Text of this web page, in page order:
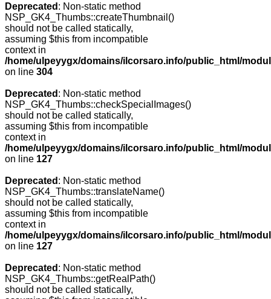
Deprecated : Non-static method
NSP_GK4_Thumbs::createThumbnail()
should not be called statically,
assuming $this from incompatible
context in
/home/ulpeyygx/domains/ilcorsaro.info/public_html/
on line 304
Deprecated : Non-static method
NSP_GK4_Thumbs::checkSpecialImages()
should not be called statically,
assuming $this from incompatible
context in
/home/ulpeyygx/domains/ilcorsaro.info/public_html/
on line 127
Deprecated : Non-static method
NSP_GK4_Thumbs::translateName()
should not be called statically,
assuming $this from incompatible
context in
/home/ulpeyygx/domains/ilcorsaro.info/public_html/
on line 127
Deprecated : Non-static method
NSP_GK4_Thumbs::getRealPath()
should not be called statically,